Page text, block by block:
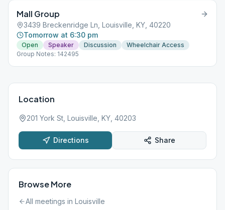
Mall Group
3439 Breckenridge Ln, Louisville, KY, 40220
Tomorrow at 6:30 pm
Open Speaker Discussion
Wheelchair Access
Group Notes: 142495
Location
201 York St, Louisville, KY, 40203
Directions Share
Browse More
All meetings in Louisville